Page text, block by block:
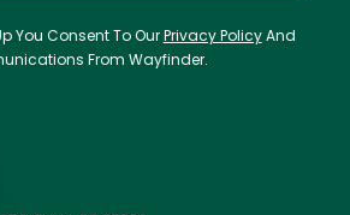
You Consent To OurPrivacy PolicyAnd
From Wayfinder.